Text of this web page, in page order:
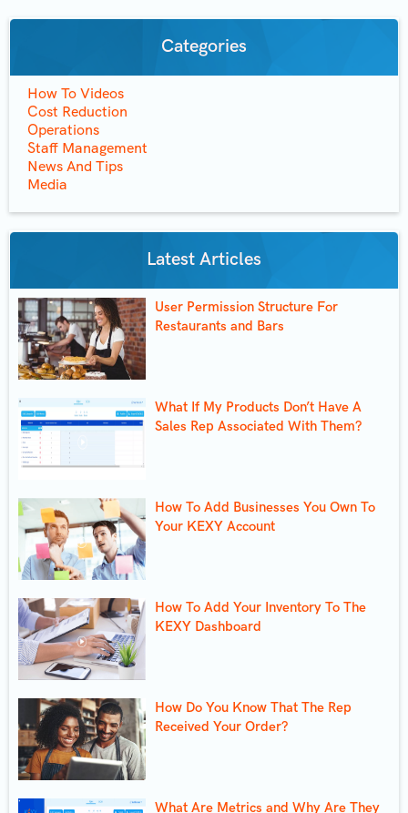
Categories
How To Videos
Cost Reduction
Operations
Staff Management
News And Tips
Media
Latest Articles
User Permission Structure For
Restaurants and Bars
What If My Products Don’t Have A
Sales Rep Associated With Them?
How To Add Businesses You Own To
Your KEXY Account
How To Add Your Inventory To The
KEXY Dashboard
How Do You Know That The Rep
Received Your Order?
What Are Metrics and Why Are They